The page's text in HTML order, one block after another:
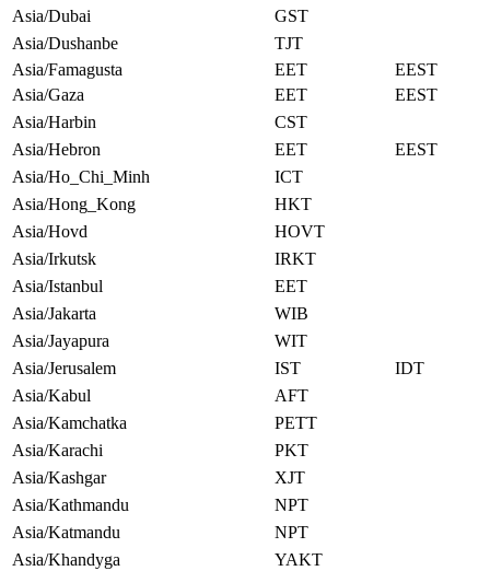
Asia/Dubai
GST
Asia/Dushanbe
TJT
Asia/Famagusta
EET
EEST
Asia/Gaza
EET
EEST
Asia/Harbin
CST
Asia/Hebron
EET
EEST
Asia/Ho_Chi_Minh
ICT
Asia/Hong_Kong
HKT
Asia/Hovd
HOVT
Asia/Irkutsk
IRKT
Asia/Istanbul
EET
Asia/Jakarta
WIB
Asia/Jayapura
WIT
Asia/Jerusalem
IST
IDT
Asia/Kabul
AFT
Asia/Kamchatka
PETT
Asia/Karachi
PKT
Asia/Kashgar
XJT
Asia/Kathmandu
NPT
Asia/Katmandu
NPT
Asia/Khandyga
YAKT